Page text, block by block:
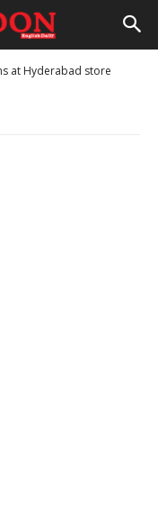
at Hyderabad store